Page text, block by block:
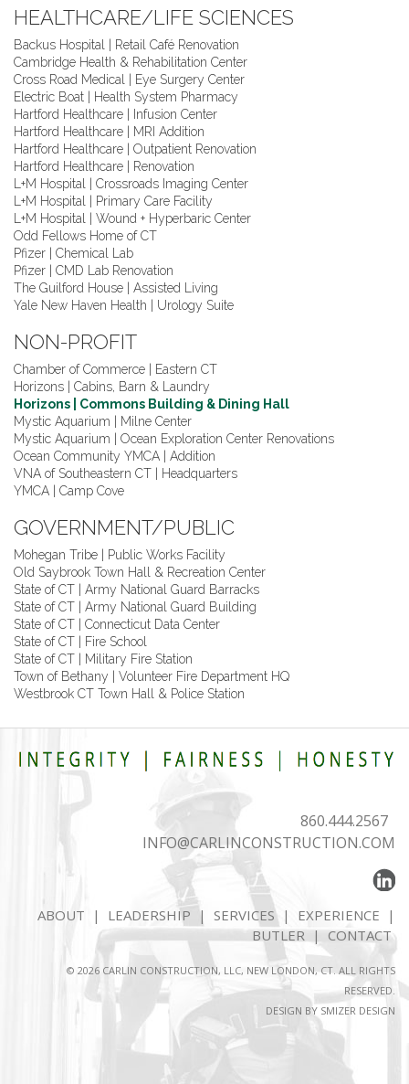
HEALTHCARE/LIFE SCIENCES
Backus Hospital | Retail Café Renovation
Cambridge Health & Rehabilitation Center
Cross Road Medical | Eye Surgery Center
Electric Boat | Health System Pharmacy
Hartford Healthcare | Infusion Center
Hartford Healthcare | MRI Addition
Hartford Healthcare | Outpatient Renovation
Hartford Healthcare | Renovation
L+M Hospital | Crossroads Imaging Center
L+M Hospital | Primary Care Facility
L+M Hospital | Wound + Hyperbaric Center
Odd Fellows Home of CT
Pfizer | Chemical Lab
Pfizer | CMD Lab Renovation
The Guilford House | Assisted Living
Yale New Haven Health | Urology Suite
NON-PROFIT
Chamber of Commerce | Eastern CT
Horizons | Cabins, Barn & Laundry
Horizons | Commons Building & Dining Hall
Mystic Aquarium | Milne Center
Mystic Aquarium | Ocean Exploration Center Renovations
Ocean Community YMCA | Addition
VNA of Southeastern CT | Headquarters
YMCA | Camp Cove
GOVERNMENT/PUBLIC
Mohegan Tribe | Public Works Facility
Old Saybrook Town Hall & Recreation Center
State of CT | Army National Guard Barracks
State of CT | Army National Guard Building
State of CT | Connecticut Data Center
State of CT | Fire School
State of CT | Military Fire Station
Town of Bethany | Volunteer Fire Department HQ
Westbrook CT Town Hall & Police Station
860.444.2567
INFO@CARLINCONSTRUCTION.COM
ABOUT | LEADERSHIP | SERVICES| EXPERIENCE |
BUTLER |CONTACT
© 2026 CARLIN CONSTRUCTION, LLC, NEW LONDON, CT. ALL RIGHTS
RESERVED.
DESIGN BY SMIZER DESIGN